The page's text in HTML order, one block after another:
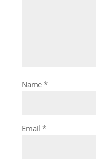
Name *
Email *